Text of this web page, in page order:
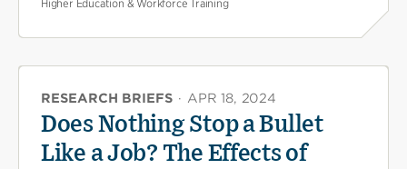
Higher Education & Workforce Training
RESEARCH BRIEFS · APR 18, 2024
Does Nothing Stop a Bullet
Like a Job? The Effects of